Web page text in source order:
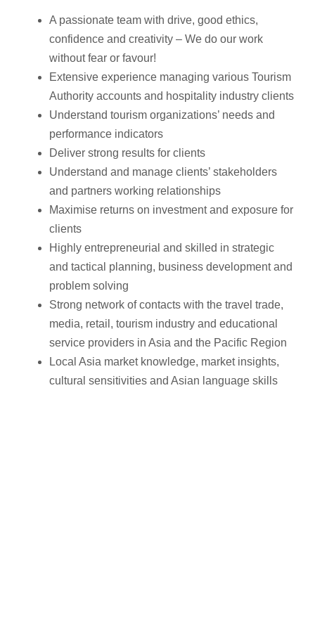
A passionate team with drive, good ethics,
confidence and creativity – We do our work
without fear or favour!
Extensive experience managing various Tourism
Authority accounts and hospitality industry clients
Understand tourism organizations’ needs and
performance indicators
Deliver strong results for clients
Understand and manage clients’ stakeholders
and partners working relationships
Maximise returns on investment and exposure for
clients
Highly entrepreneurial and skilled in strategic
and tactical planning, business development and
problem solving
Strong network of contacts with the travel trade,
media, retail, tourism industry and educational
service providers in Asia and the Pacific Region
Local Asia market knowledge, market insights,
cultural sensitivities and Asian language skills